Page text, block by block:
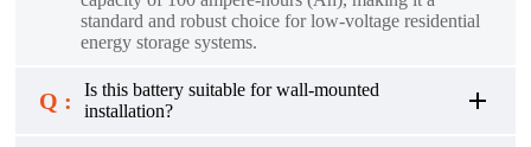
standard and robust choice for low-voltage residential
energy storage systems.
Q :
Is this battery suitable for wall-mounted
installation?